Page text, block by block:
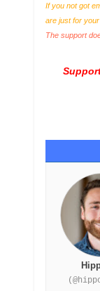
If you not got
are just for
The support